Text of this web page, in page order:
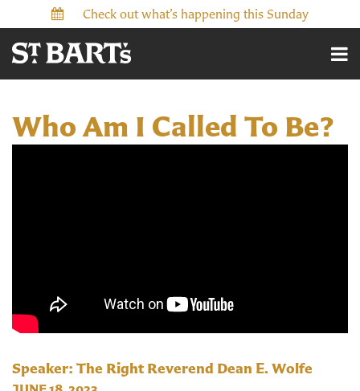
Check out what’s happening this Sunday
Who Am I Called To Be?
Speaker: The Right Reverend Dean E. Wolfe